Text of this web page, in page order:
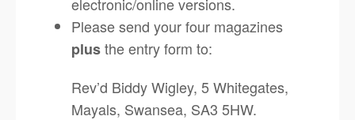
Please send your four magazines
plusthe entry form to:
Rev’d Biddy Wigley, 5 Whitegates,
Mayals, Swansea, SA3 5HW.